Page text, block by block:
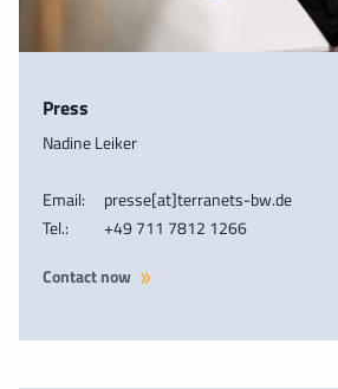
Press
Nadine Leiker
Email:
presse[at]terranets-bw.de
Tel.:
+49 711 7812 1266
Contact now